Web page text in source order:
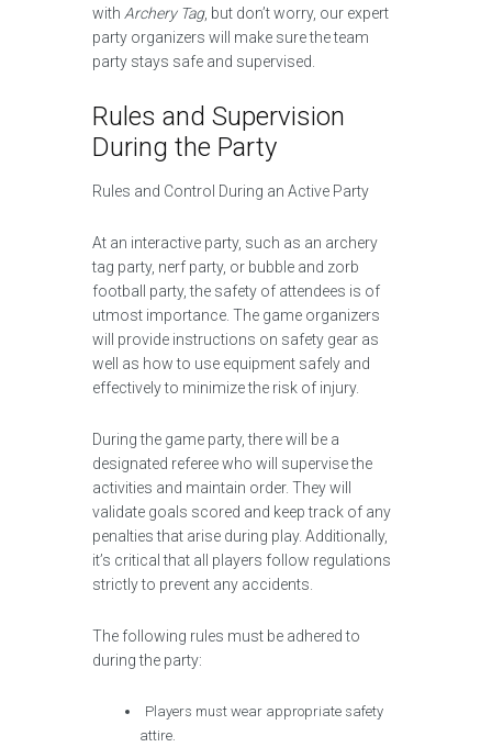
with Archery Tag, but don’t worry, our expert
party organizers will make sure the team
party stays safe and supervised.
Rules and Supervision
During the Party
Rules and Control During an Active Party
At an interactive party, such as an archery
tag party, nerf party, or bubble and zorb
football party, the safety of attendees is of
utmost importance. The game organizers
will provide instructions on safety gear as
well as how to use equipment safely and
effectively to minimize the risk of injury.
During the game party, there will be a
designated referee who will supervise the
activities and maintain order. They will
validate goals scored and keep track of any
penalties that arise during play. Additionally,
it’s critical that all players follow regulations
strictly to prevent any accidents.
The following rules must be adhered to
during the party:
Players must wear appropriate safety
attire.